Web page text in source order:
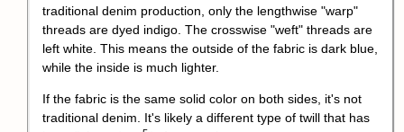
traditional denim production, only the lengthwise "warp"
threads are dyed indigo. The crosswise "weft" threads are
left white. This means the outside of the fabric is dark blue,
while the inside is much lighter.
If the fabric is the same solid color on both sides, it's not
traditional denim. It's likely a different type of twill that has